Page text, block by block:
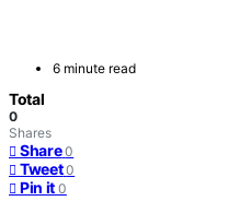
6 minute read
Total
0
Shares
Share 0
Tweet 0
Pin it 0